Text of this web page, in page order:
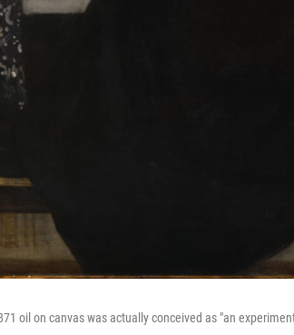
oil on canvas was actually conceived as "an